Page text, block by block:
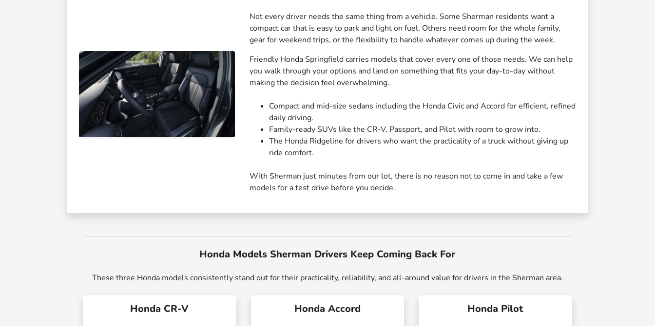
Not every driver needs the same thing from a vehicle. Some Sherman residents want a
compact car that is easy to park and light on fuel. Others need room for the whole family,
gear for weekend trips, or the flexibility to handle whatever comes up during the week.
Friendly Honda Springfield carries models that cover every one of those needs. We can help
you walk through your options and land on something that fits your day-to-day without
making the decision feel overwhelming.
Compact and mid-size sedans including the Honda Civic and Accord for efficient, refined
daily driving.
Family-ready SUVs like the CR-V, Passport, and Pilot with room to grow into.
The Honda Ridgeline for drivers who want the practicality of a truck without giving up
ride comfort.
With Sherman just minutes from our lot, there is no reason not to come in and take a few
models for a test drive before you decide.
Honda Models Sherman Drivers Keep Coming Back For
These three Honda models consistently stand out for their practicality, reliability, and all-around value for drivers in the Sherman area.
Honda CR-V Honda Accord Honda Pilot